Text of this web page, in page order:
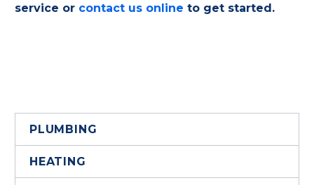
service or contact us online to get started.
PLUMBING
HEATING